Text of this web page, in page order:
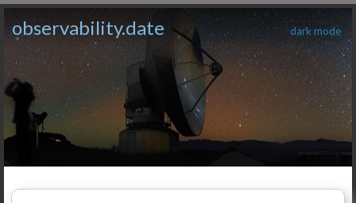
observability.date dark mode